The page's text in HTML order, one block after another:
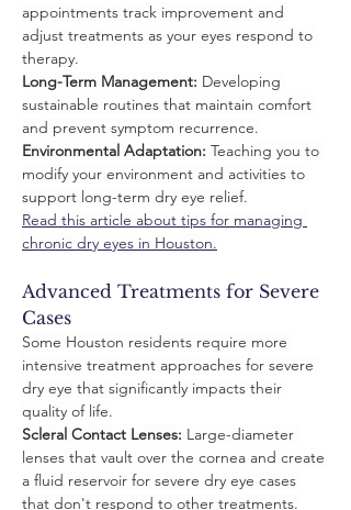
appointments track improvement and
adjust treatments as your eyes respond to
therapy.
Long-Term Management: Developing
sustainable routines that maintain comfort
and prevent symptom recurrence.
Environmental Adaptation: Teaching you to
modify your environment and activities to
support long-term dry eye relief.
Read this article about tips for managing
chronic dry eyes in Houston.
Advanced Treatments for Severe
Cases
Some Houston residents require more
intensive treatment approaches for severe
dry eye that significantly impacts their
quality of life.
Scleral Contact Lenses: Large-diameter
lenses that vault over the cornea and create
a fluid reservoir for severe dry eye cases
that don't respond to other treatments.